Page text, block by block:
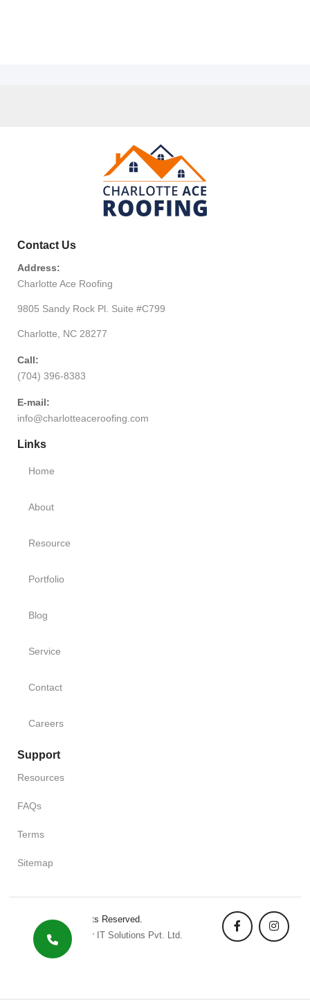
Contact Us
Address:
Charlotte Ace Roofing
9805 Sandy Rock Pl. Suite #C799
Charlotte, NC 28277
Call:
(704) 396-8383
E-mail:
info@charlotteaceroofing.com
Links
Home
About
Resource
Portfolio
Blog
Service
Contact
Careers
Support
Resources
FAQs
Terms
Sitemap
Copyright. All Rights Reserved.
Designed By Pixler IT Solutions Pvt. Ltd.